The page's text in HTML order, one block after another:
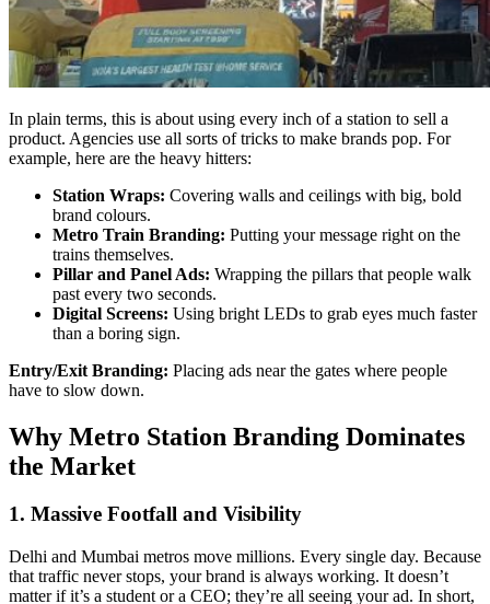
In plain terms, this is about using every inch of a station to sell a
product. Agencies use all sorts of tricks to make brands pop. For
example, here are the heavy hitters:
Station Wraps: Covering walls and ceilings with big, bold
brand colours.
Metro Train Branding: Putting your message right on the
trains themselves.
Pillar and Panel Ads: Wrapping the pillars that people walk
past every two seconds.
Digital Screens: Using bright LEDs to grab eyes much faster
than a boring sign.
Entry/Exit Branding: Placing ads near the gates where people
have to slow down.
Why Metro Station Branding Dominates
the Market
1. Massive Footfall and Visibility
Delhi and Mumbai metros move millions. Every single day. Because
that traffic never stops, your brand is always working. It doesn’t
matter if it’s a student or a CEO; they’re all seeing your ad. In short,